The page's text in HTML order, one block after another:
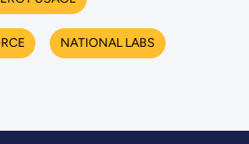
NATIONAL LABS